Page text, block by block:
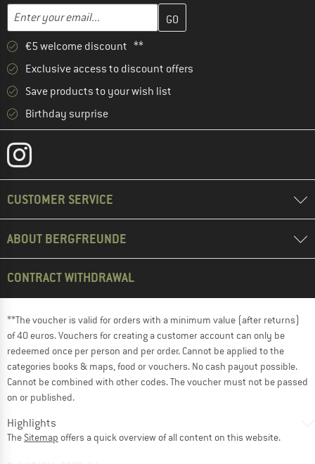
Email address
Enter your email address here and create your customer
€5 welcome discount **
Exclusive access to discount offers
Save products to your wish list
Birthday surprise
CUSTOMER SERVICE
ABOUT BERGFREUNDE
CONTRACT WITHDRAWAL
**The voucher is valid for orders with a minimum value (after returns)
of 40 euros. Vouchers for creating a customer account can only be
redeemed once per person and per order. Cannot be applied to the
categories books & maps, food or vouchers. No cash payout possible.
Cannot be combined with other codes. The voucher must not be passed
on or published.
Highlights
The Sitemap offers a quick overview of all content on this website.